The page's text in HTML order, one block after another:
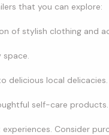
that you can explore:
of stylish clothing and
space.
delicious local delicacies.
self-care products.
Consider